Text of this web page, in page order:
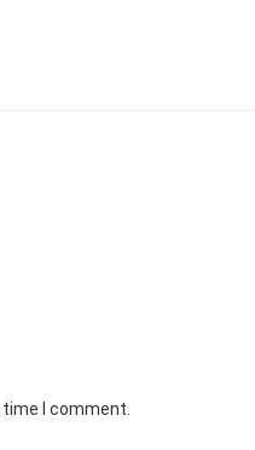
I comment.